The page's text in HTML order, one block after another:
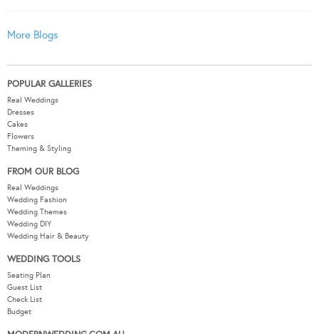
More Blogs
POPULAR GALLERIES
Real Weddings
Dresses
Cakes
Flowers
Theming & Styling
FROM OUR BLOG
Real Weddings
Wedding Fashion
Wedding Themes
Wedding DIY
Wedding Hair & Beauty
WEDDING TOOLS
Seating Plan
Guest List
Check List
Budget